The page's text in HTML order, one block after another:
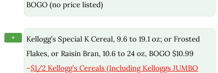
BOGO (no price listed)
+
Kellogg’s Special K Cereal, 9.6 to 19.1 oz; or Frosted
Flakes, or Raisin Bran, 10.6 to 24 oz, BOGO $10.99
–$1/2 Kellogg’s Cereals (Including Kelloggs JUMBO